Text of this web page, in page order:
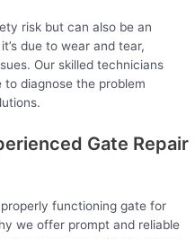
risk but can also be an
due to wear and tear,
Our skilled technicians
diagnose the problem
Gate Repair
functioning gate for
we offer prompt and reliable